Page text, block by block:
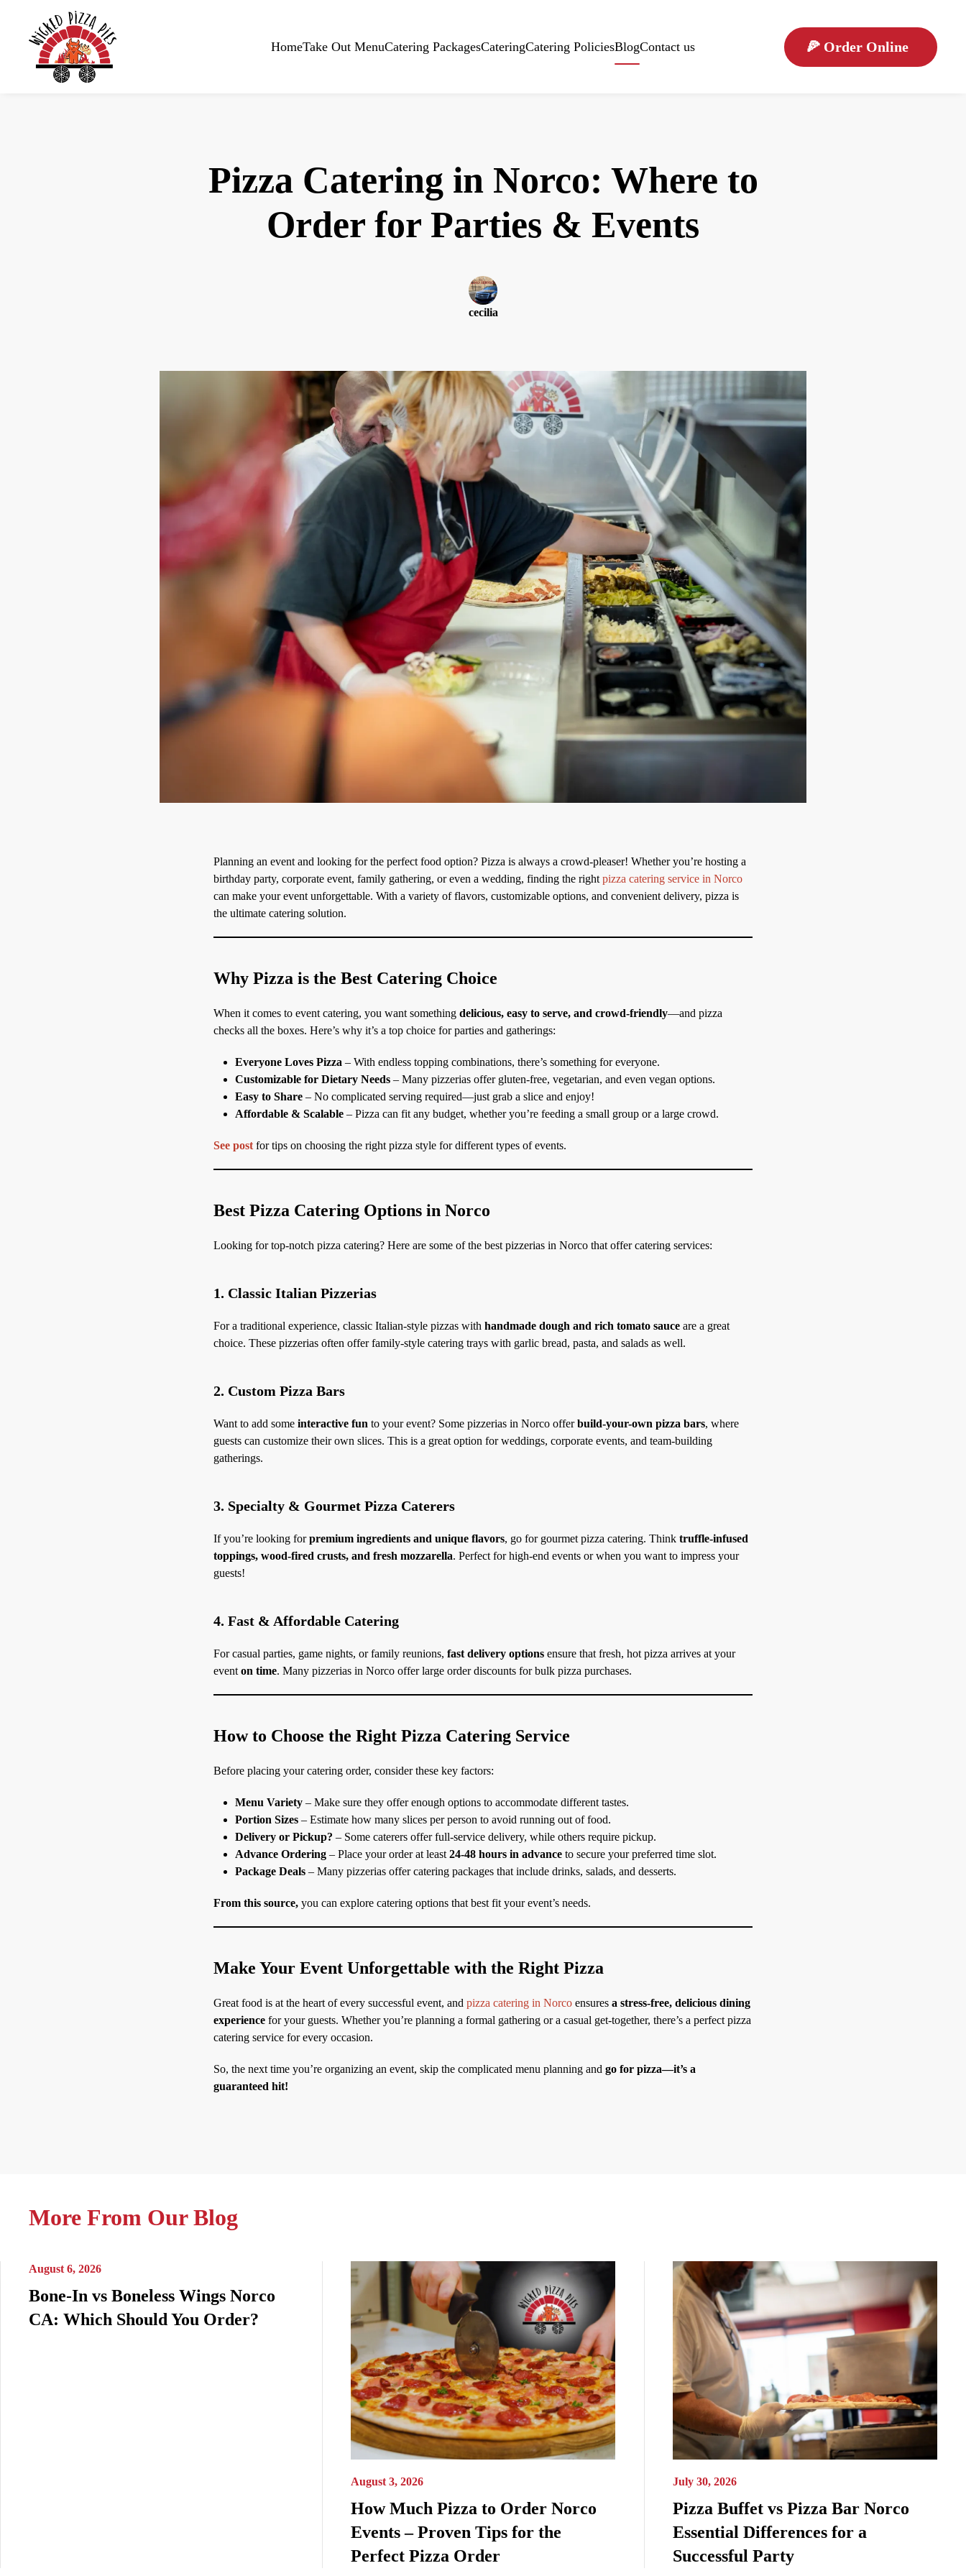
Skip to main content HomeTake Out MenuCatering PackagesCateringCatering PoliciesBlogContact us 🍕 Order Online
Pizza Catering in Norco: Where to
Order for Parties & Events
cecilia
Planning an event and looking for the perfect food option? Pizza is always a crowd-pleaser! Whether you’re hosting a
birthday party, corporate event, family gathering, or even a wedding, finding the right pizza catering service in Norco
can make your event unforgettable. With a variety of flavors, customizable options, and convenient delivery, pizza is
the ultimate catering solution.
Why Pizza is the Best Catering Choice
When it comes to event catering, you want something delicious, easy to serve, and crowd-friendly—and pizza
checks all the boxes. Here’s why it’s a top choice for parties and gatherings:
Everyone Loves Pizza – With endless topping combinations, there’s something for everyone.
Customizable for Dietary Needs – Many pizzerias offer gluten-free, vegetarian, and even vegan options.
Easy to Share – No complicated serving required—just grab a slice and enjoy!
Affordable & Scalable – Pizza can fit any budget, whether you’re feeding a small group or a large crowd.
See post for tips on choosing the right pizza style for different types of events.
Best Pizza Catering Options in Norco
Looking for top-notch pizza catering? Here are some of the best pizzerias in Norco that offer catering services:
1. Classic Italian Pizzerias
For a traditional experience, classic Italian-style pizzas with handmade dough and rich tomato sauce are a great
choice. These pizzerias often offer family-style catering trays with garlic bread, pasta, and salads as well.
2. Custom Pizza Bars
Want to add some interactive fun to your event? Some pizzerias in Norco offerbuild-your-own pizza bars, where
guests can customize their own slices. This is a great option for weddings, corporate events, and team-building
gatherings.
3. Specialty & Gourmet Pizza Caterers
If you’re looking forpremium ingredients and unique flavors, go for gourmet pizza catering. Think truffle-infused
toppings, wood-fired crusts, and fresh mozzarella. Perfect for high-end events or when you want to impress your
guests!
4. Fast & Affordable Catering
For casual parties, game nights, or family reunions, fast delivery options ensure that fresh, hot pizza arrives at your
event on time. Many pizzerias in Norco offer large order discounts for bulk pizza purchases.
How to Choose the Right Pizza Catering Service
Before placing your catering order, consider these key factors:
Menu Variety – Make sure they offer enough options to accommodate different tastes.
Portion Sizes – Estimate how many slices per person to avoid running out of food.
Delivery or Pickup? – Some caterers offer full-service delivery, while others require pickup.
Advance Ordering – Place your order at least 24-48 hours in advance to secure your preferred time slot.
Package Deals – Many pizzerias offer catering packages that include drinks, salads, and desserts.
From this source, you can explore catering options that best fit your event’s needs.
Make Your Event Unforgettable with the Right Pizza
Great food is at the heart of every successful event, and pizza catering in Norco ensures a stress-free, delicious dining
experience for your guests. Whether you’re planning a formal gathering or a casual get-together, there’s a perfect pizza
catering service for every occasion.
So, the next time you’re organizing an event, skip the complicated menu planning and go for pizza—it’s a
guaranteed hit!
More From Our Blog
August 6, 2026
Bone-In vs Boneless Wings Norco
CA: Which Should You Order?
August 3, 2026
How Much Pizza to Order Norco
Events – Proven Tips for the
Perfect Pizza Order
July 30, 2026
Pizza Buffet vs Pizza Bar Norco
Essential Differences for a
Successful Party